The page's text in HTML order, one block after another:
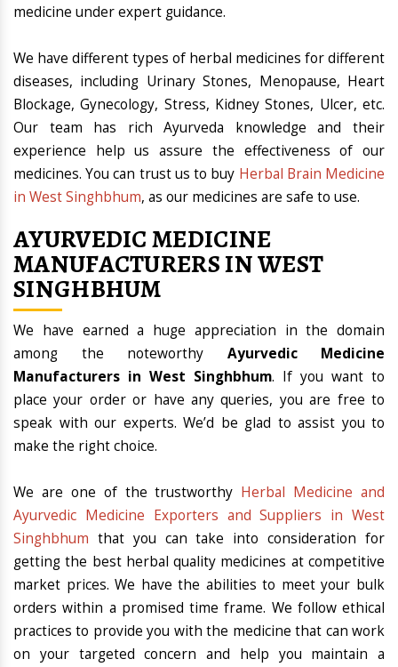
medicine under expert guidance.
We have different types of herbal medicines for different
diseases, including Urinary Stones, Menopause, Heart
Blockage, Gynecology, Stress, Kidney Stones, Ulcer, etc.
Our team has rich Ayurveda knowledge and their
experience help us assure the effectiveness of our
medicines. You can trust us to buy Herbal Brain Medicine
in West Singhbhum, as our medicines are safe to use.
AYURVEDIC MEDICINE
MANUFACTURERS IN WEST
SINGHBHUM
We have earned a huge appreciation in the domain
among the noteworthy Ayurvedic Medicine
Manufacturers in West Singhbhum. If you want to
place your order or have any queries, you are free to
speak with our experts. We’d be glad to assist you to
make the right choice.
We are one of the trustworthy Herbal Medicine and
Ayurvedic Medicine Exporters and Suppliers in West
Singhbhum that you can take into consideration for
getting the best herbal quality medicines at competitive
market prices. We have the abilities to meet your bulk
orders within a promised time frame. We follow ethical
practices to provide you with the medicine that can work
on your targeted concern and help you maintain a